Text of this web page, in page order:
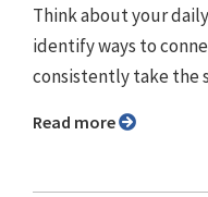
Think about your
identify ways to
consistently take the
Read more